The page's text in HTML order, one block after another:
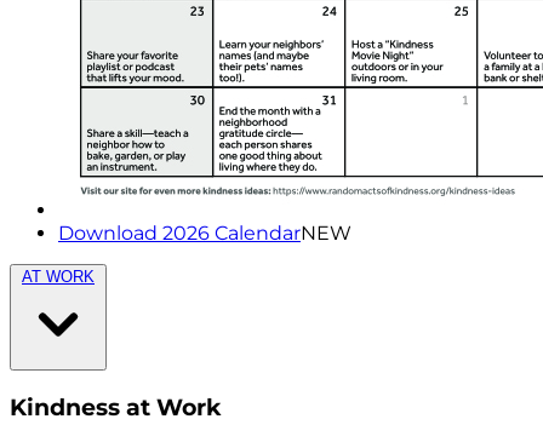
Download 2026 CalendarNEW
AT WORK
Kindness at Work